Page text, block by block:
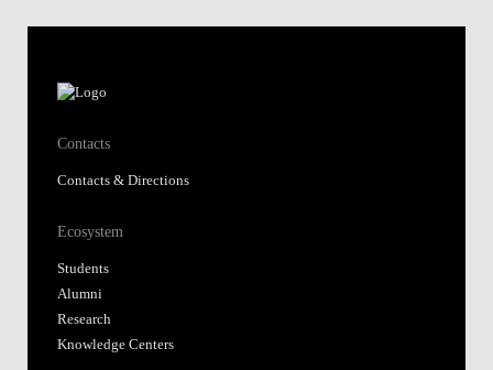
Contacts
Contacts & Directions
Ecosystem
Students
Alumni
Research
Knowledge Centers